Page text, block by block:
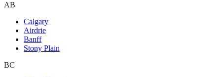
AB
Calgary
Airdrie
Banff
Stony Plain
BC